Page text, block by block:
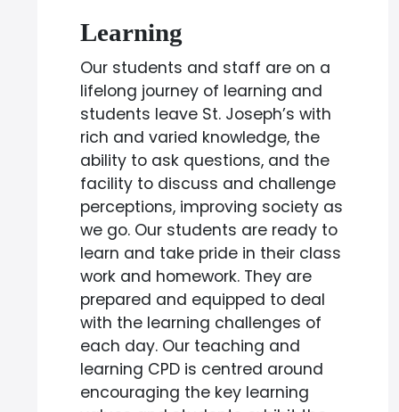
Learning
Our students and staff are on a
lifelong journey of learning and
students leave St. Joseph’s with
rich and varied knowledge, the
ability to ask questions, and the
facility to discuss and challenge
perceptions, improving society as
we go. Our students are ready to
learn and take pride in their class
work and homework. They are
prepared and equipped to deal
with the learning challenges of
each day. Our teaching and
learning CPD is centred around
encouraging the key learning